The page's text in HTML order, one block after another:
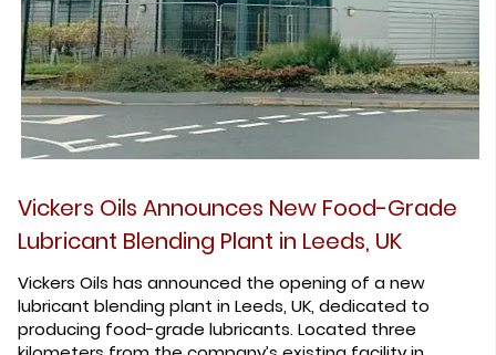
Vickers Oils Announces New Food-Grade
Lubricant Blending Plant in Leeds, UK
Vickers Oils has announced the opening of a new
lubricant blending plant in Leeds, UK, dedicated to
producing food-grade lubricants. Located three